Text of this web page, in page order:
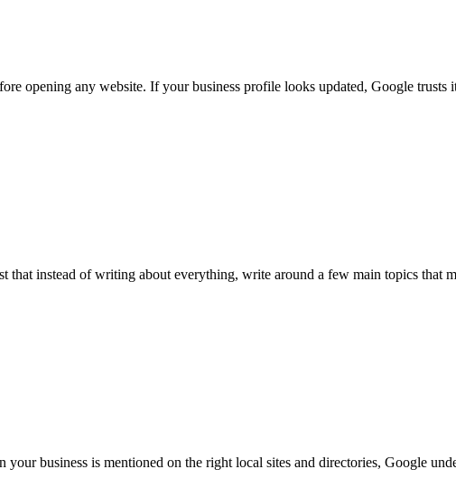
opening any website. If your business profile looks updated, Google trusts
instead of writing about everything, write around a few main topics that
business is mentioned on the right local sites and directories, Google